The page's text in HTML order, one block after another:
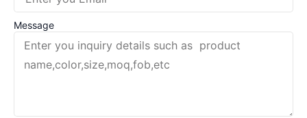
Message